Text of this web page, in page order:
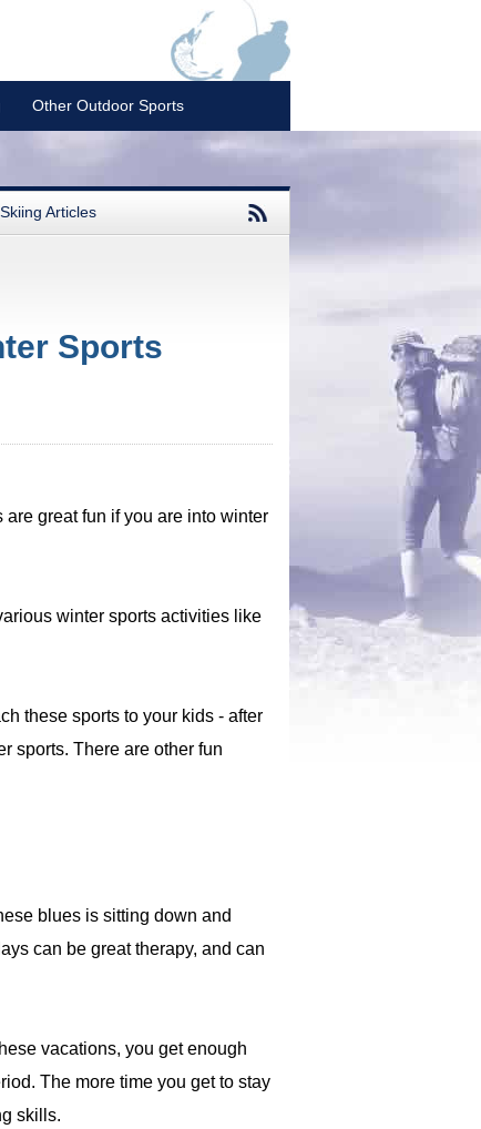
Other Outdoor Sports
Skiing Articles
Sports
great fun if you are into winter
winter sports activities like
these sports to your kids - after
sports. There are other fun
blues is sitting down and
can be great therapy, and can
vacations, you get enough
The more time you get to stay
skills.